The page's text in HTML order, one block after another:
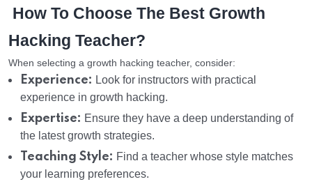
How To Choose The Best Growth
Hacking Teacher?
When selecting a growth hacking teacher, consider:
Experience: Look for instructors with practical
experience in growth hacking.
Expertise: Ensure they have a deep understanding of
the latest growth strategies.
Teaching Style: Find a teacher whose style matches
your learning preferences.